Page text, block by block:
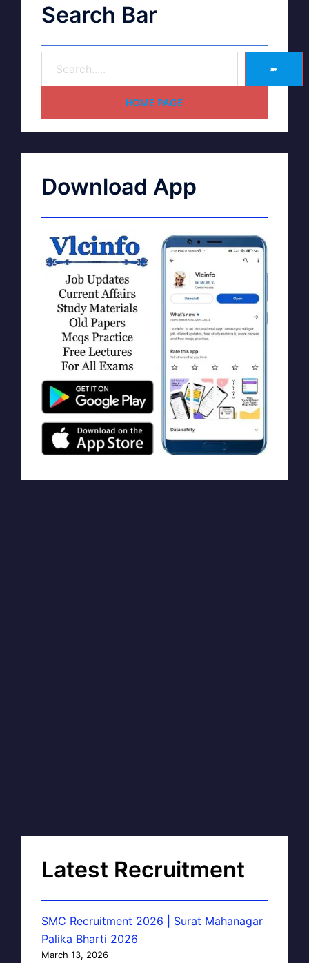
Search Bar
➽
HOME PAGE
Download App
Latest Recruitment
SMC Recruitment 2026 | Surat Mahanagar
Palika Bharti 2026
March 13, 2026